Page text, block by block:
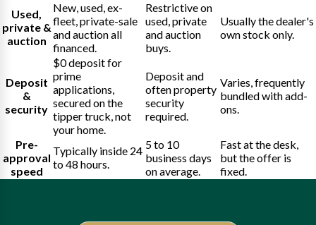
Used,
private &
auction
New, used, ex-
fleet, private-sale
and auction all
financed.
Restrictive on
used, private
and auction
buys.
Usually the dealer's
own stock only.
Deposit
&
security
$0 deposit for
prime
applications,
secured on the
tipper truck, not
your home.
Deposit and
often property
security
required.
Varies, frequently
bundled with add-
ons.
Pre-
approval
speed
Typically inside 24
to 48 hours.
5 to 10
business days
on average.
Fast at the desk,
but the offer is
fixed.